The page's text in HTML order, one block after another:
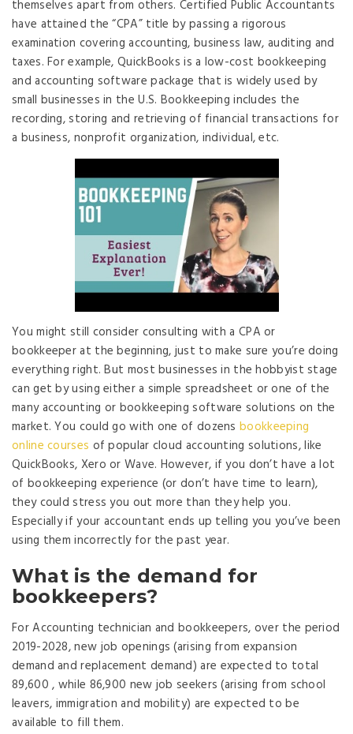
themselves apart from others. Certified Public Accountants
have attained the “CPA” title by passing a rigorous
examination covering accounting, business law, auditing and
taxes. For example, QuickBooks is a low-cost bookkeeping
and accounting software package that is widely used by
small businesses in the U.S. Bookkeeping includes the
recording, storing and retrieving of financial transactions for
a business, nonprofit organization, individual, etc.
You might still consider consulting with a CPA or
bookkeeper at the beginning, just to make sure you’re doing
everything right. But most businesses in the hobbyist stage
can get by using either a simple spreadsheet or one of the
many accounting or bookkeeping software solutions on the
market. You could go with one of dozensbookkeeping
online courses of popular cloud accounting solutions, like
QuickBooks, Xero or Wave. However, if you don’t have a lot
of bookkeeping experience (or don’t have time to learn),
they could stress you out more than they help you.
Especially if your accountant ends up telling you you’ve been
using them incorrectly for the past year.
What is the demand for
bookkeepers?
For Accounting technician and bookkeepers, over the period
2019-2028, new job openings (arising from expansion
demand and replacement demand) are expected to total
89,600 , while 86,900 new job seekers (arising from school
leavers, immigration and mobility) are expected to be
available to fill them.